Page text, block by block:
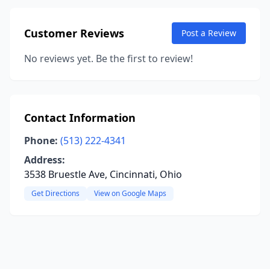
Customer Reviews Post a Review
No reviews yet. Be the first to review!
Contact Information
Phone: (513) 222-4341
Address:
3538 Bruestle Ave, Cincinnati, Ohio
Get Directions View on Google Maps